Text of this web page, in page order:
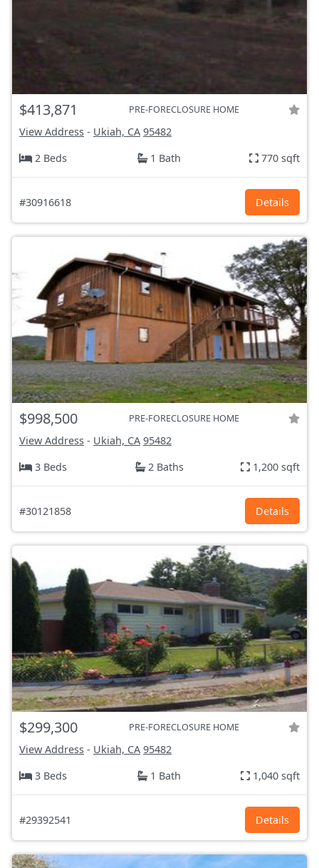
$413,871 PRE-FORECLOSURE HOME
View Address - Ukiah, CA 95482
2 Beds
1 Bath 770 sqft
#30916618 Details
$998,500 PRE-FORECLOSURE HOME
View Address - Ukiah, CA 95482
3 Beds
2 Baths 1,200 sqft
#30121858 Details
$299,300 PRE-FORECLOSURE HOME
View Address - Ukiah, CA 95482
3 Beds
1 Bath 1,040 sqft
#29392541 Details